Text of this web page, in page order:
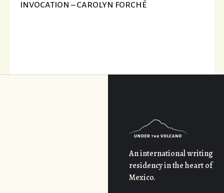
INVOCATION – CAROLYN FORCHÉ
An international writing
residency in the heart of
Mexico.